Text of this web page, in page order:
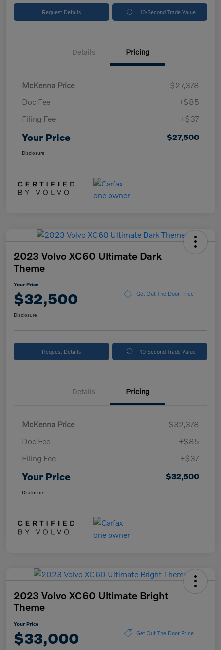
Request Details 10-Second Trade Value
Details Pricing
McKenna Price
$27,378
Doc Fee
+$85
Filing Fee
+$37
Your Price $27,500
Disclosure
2023 Volvo XC60 Ultimate Dark
Theme
Your Price
$32,500 Get Out The Door Price
Disclosure
Request Details 10-Second Trade Value
Details Pricing
McKenna Price
$32,378
Doc Fee
+$85
Filing Fee
+$37
Your Price $32,500
Disclosure
2023 Volvo XC60 Ultimate Bright
Theme
Your Price
$33,000 Get Out The Door Price